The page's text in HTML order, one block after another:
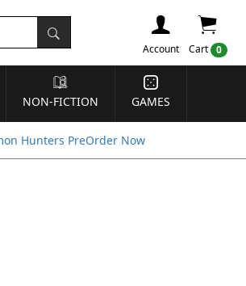
Cart 0
Account
NON-FICTION GAMES
Hunters PreOrder Now